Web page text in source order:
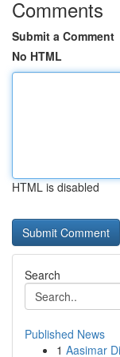
Comments
Submit a Comment
No HTML
HTML is disabled
Search
Published News
1 Aasimar